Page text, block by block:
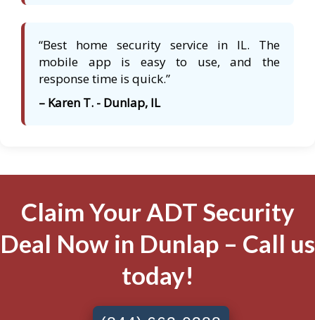
“Best home security service in IL. The
mobile app is easy to use, and the
response time is quick.”
– Karen T. - Dunlap, IL
Claim Your ADT Security
Deal Now in Dunlap – Call us
today!